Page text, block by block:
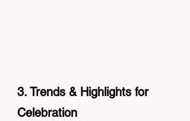
3. Trends & Highlights for
Celebration